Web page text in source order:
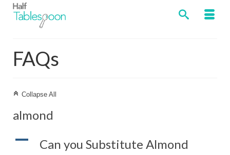
FAQs
C Collapse All
almond
A
Can you Substitute Almond